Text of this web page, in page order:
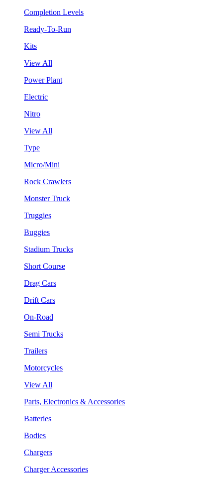
Completion Levels
Ready-To-Run
Kits
View All
Power Plant
Electric
Nitro
View All
Type
Micro/Mini
Rock Crawlers
Monster Truck
Truggies
Buggies
Stadium Trucks
Short Course
Drag Cars
Drift Cars
On-Road
Semi Trucks
Trailers
Motorcycles
View All
Parts, Electronics & Accessories
Batteries
Bodies
Chargers
Charger Accessories